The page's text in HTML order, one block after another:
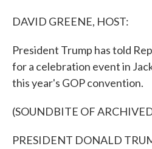
DAVID GREENE, HOST:
President Trump has told
for a celebration event in
this year's GOP convention.
(SOUNDBITE OF
PRESIDENT DONALD